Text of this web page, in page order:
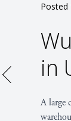
Posted